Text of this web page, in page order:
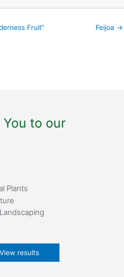
Fruit” Feijoa →
to our
Plants
View results